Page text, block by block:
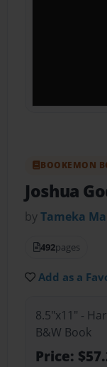
BOOKEMON
Joshua
byTameka
492pages
Add as a
8.5"x11" -
B&W Book
Price: